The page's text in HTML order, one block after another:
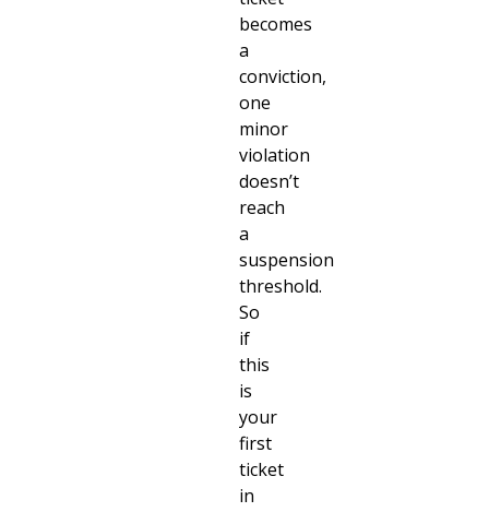
becomes
a
conviction,
one
minor
violation
doesn’t
reach
a
suspension
threshold.
So
if
this
is
your
first
ticket
in